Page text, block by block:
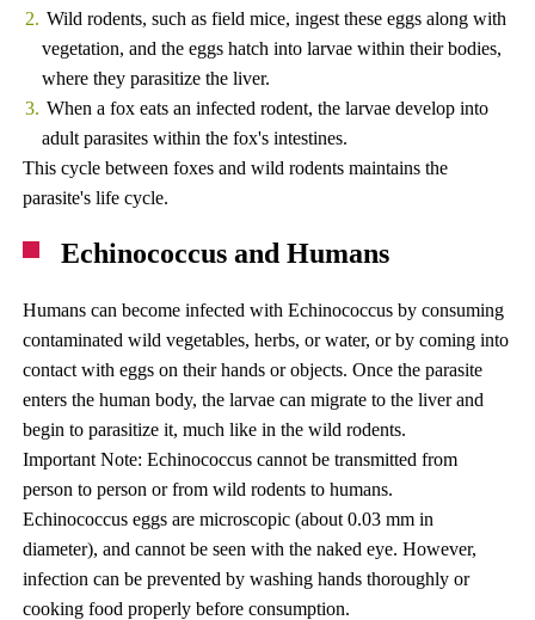
Wild rodents, such as field mice, ingest these eggs along with
vegetation, and the eggs hatch into larvae within their bodies,
where they parasitize the liver.
When a fox eats an infected rodent, the larvae develop into
adult parasites within the fox's intestines.
This cycle between foxes and wild rodents maintains the
parasite's life cycle.
Echinococcus and Humans
Humans can become infected with Echinococcus by consuming
contaminated wild vegetables, herbs, or water, or by coming into
contact with eggs on their hands or objects. Once the parasite
enters the human body, the larvae can migrate to the liver and
begin to parasitize it, much like in the wild rodents.
Important Note: Echinococcus cannot be transmitted from
person to person or from wild rodents to humans.
Echinococcus eggs are microscopic (about 0.03 mm in
diameter), and cannot be seen with the naked eye. However,
infection can be prevented by washing hands thoroughly or
cooking food properly before consumption.